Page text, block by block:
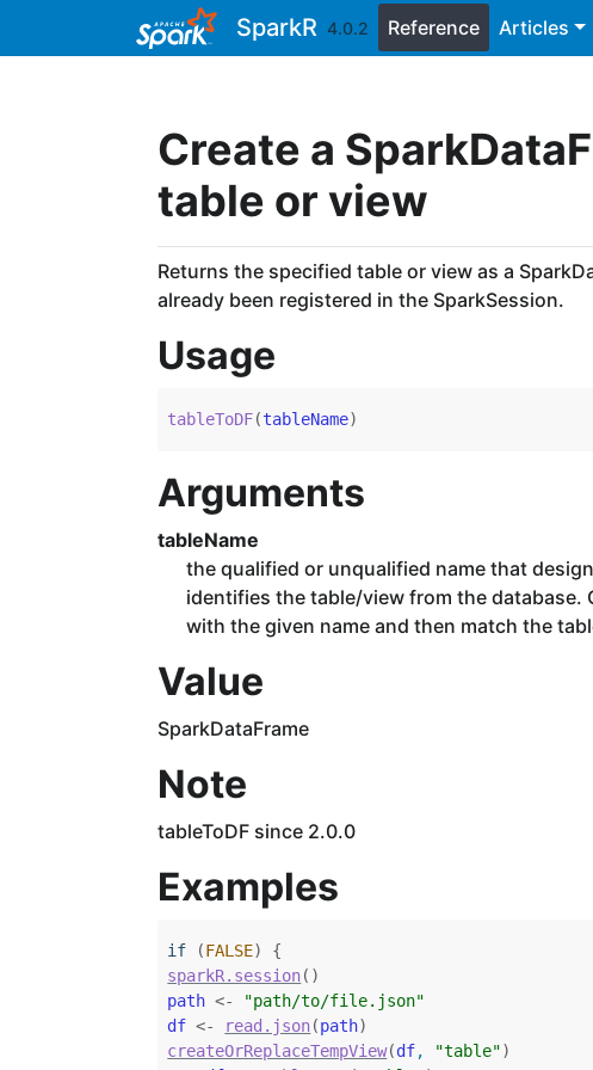
SparkR 4.0.2 Reference Articles
Create a
table or view
Returns the specified table or view as a
already been registered in the SparkSession.
Usage
tableToDF(tableName)
Arguments
tableName
the qualified or unqualified name that
identifies the table/view from the
with the given name and then match the
Value
SparkDataFrame
Note
tableToDF since 2.0.0
Examples
if (FALSE)
{
sparkR.session( )
path <-
"path/to/file.json"
df <- read.json(path)
createOrReplaceTempView(df, "table")